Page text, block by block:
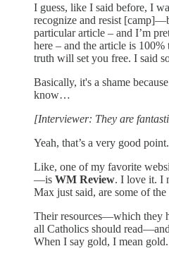
I guess, like I said before, I
recognize and resist
particular article – and I’m
here – and the article is
truth will set you free. I said
Basically, it's a shame
know…
[Interviewer: They are
Yeah, that’s a very good
Like, one of my favorite
—is WM Review. I love it. I
Max just said, are some of the
Their resources—which they
all Catholics should
When I say gold, I mean gold.